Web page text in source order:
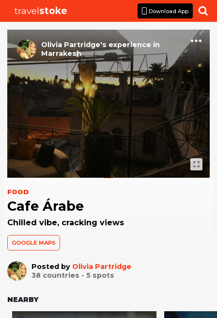
travelstoke Download App 
Olivia Partridge's experience in
Marrakesh
FOOD
Cafe Árabe
Chilled vibe, cracking views
GOOGLE MAPS
Posted by Olivia Partridge
38 countries - 5 spots
NEARBY